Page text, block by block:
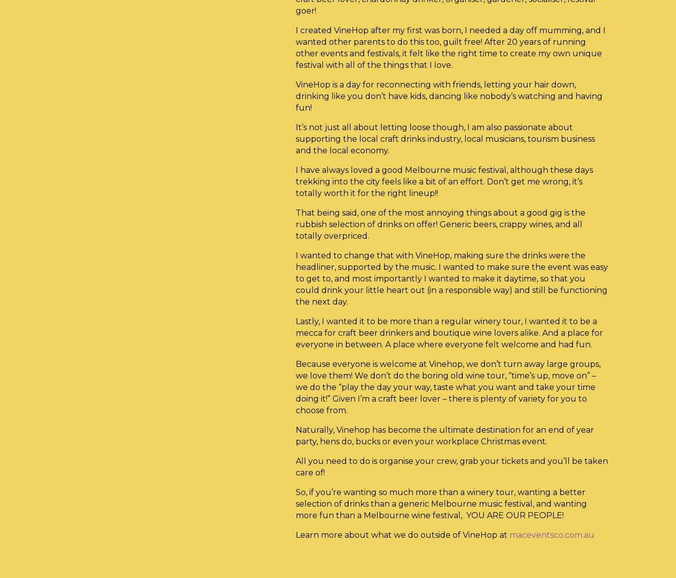
goer!
I created VineHop after my first was born, I needed a day off mumming, and I
wanted other parents to do this too, guilt free! After 20 years of running
other events and festivals, it felt like the right time to create my own unique
festival with all of the things that I love.
VineHop is a day for reconnecting with friends, letting your hair down,
drinking like you don’t have kids, dancing like nobody’s watching and having
fun!
It’s not just all about letting loose though, I am also passionate about
supporting the local craft drinks industry, local musicians, tourism business
and the local economy.
I have always loved a good Melbourne music festival, although these days
trekking into the city feels like a bit of an effort. Don’t get me wrong, it’s
totally worth it for the right lineup!!
That being said, one of the most annoying things about a good gig is the
rubbish selection of drinks on offer! Generic beers, crappy wines, and all
totally overpriced.
I wanted to change that with VineHop, making sure the drinks were the
headliner, supported by the music. I wanted to make sure the event was easy
to get to, and most importantly I wanted to make it daytime, so that you
could drink your little heart out (in a responsible way) and still be functioning
the next day.
Lastly, I wanted it to be more than a regular winery tour, I wanted it to be a
mecca for craft beer drinkers and boutique wine lovers alike. And a place for
everyone in between. A place where everyone felt welcome and had fun.
Because everyone is welcome at Vinehop, we don’t turn away large groups,
we love them! We don’t do the boring old wine tour, “time’s up, move on” –
we do the “play the day your way, taste what you want and take your time
doing it!” Given I’m a craft beer lover – there is plenty of variety for you to
choose from.
Naturally, Vinehop has become the ultimate destination for an end of year
party, hens do, bucks or even your workplace Christmas event.
All you need to do is organise your crew, grab your tickets and you’ll be taken
care of!
So, if you’re wanting so much more than a winery tour, wanting a better
selection of drinks than a generic Melbourne music festival, and wanting
more fun than a Melbourne wine festival, YOU ARE OUR PEOPLE!
Learn more about what we do outside of VineHop at maceventsco.com.au